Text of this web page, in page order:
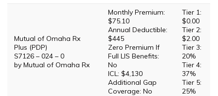
Mutual of Omaha Rx
Plus (PDP)
S7126 – 024 – 0
by Mutual of Omaha Rx
Monthly Premium:
$75.10
Annual Deductible:
$445
Zero Premium If
Full LIS Benefits:
No
ICL: $4,130
Additional Gap
Coverage: No
Tier 1:
$0.00
Tier 2:
$2.00
Tier 3:
20%
Tier 4:
37%
Tier 5:
25%